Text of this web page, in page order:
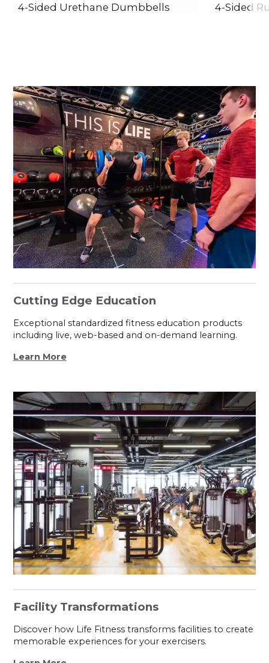
4-Sided Urethane Dumbbells 4-Sided
Cutting Edge Education
Exceptional standardized fitness education products
including live, web-based and on-demand learning.
Learn More
Facility Transformations
Discover how Life Fitness transforms facilities to create
memorable experiences for your exercisers.